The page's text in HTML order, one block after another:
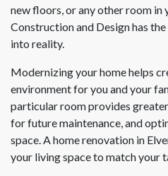
new floors, or any other room in
Construction and Design has
into reality.
Modernizing your home helps
environment for you and your
particular room provides
for future maintenance, and
space. A home renovation in
your living space to match your